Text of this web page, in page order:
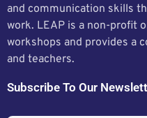
and communication skills
work. LEAP is a non-profit
workshops and provides a
and teachers.
Subscribe To Our